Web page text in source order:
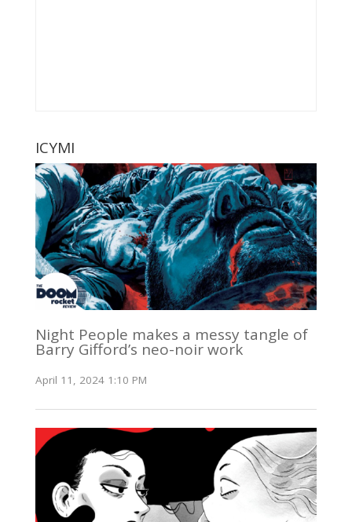
ICYMI
Night People makes a messy tangle of
Barry Gifford’s neo-noir work
April 11, 2024 1:10 PM